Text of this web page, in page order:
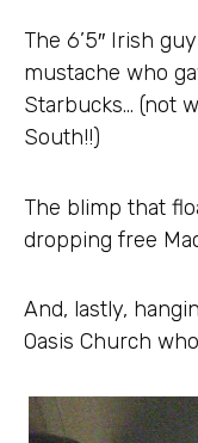
The 6’5″ Irish
mustache who
Starbucks… (not
South!!)
The blimp that
dropping free
And, lastly,
Oasis Church